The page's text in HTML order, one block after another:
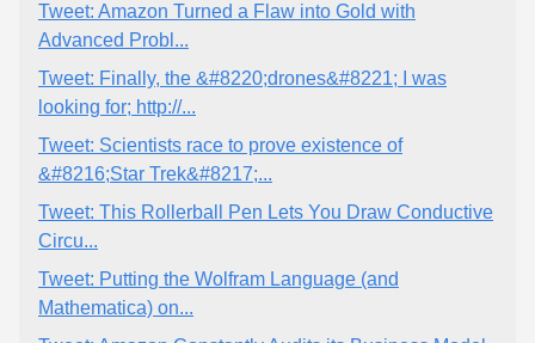
Tweet: Amazon Turned a Flaw into Gold with
Advanced Probl...
Tweet: Finally, the &#8220;drones&#8221; I was
looking for; http://...
Tweet: Scientists race to prove existence of
&#8216;Star Trek&#8217;...
Tweet: This Rollerball Pen Lets You Draw Conductive
Circu...
Tweet: Putting the Wolfram Language (and
Mathematica) on...